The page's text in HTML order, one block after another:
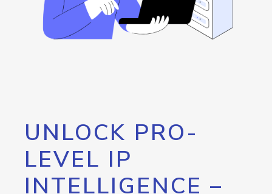
UNLOCK PRO-
LEVEL IP
INTELLIGENCE –